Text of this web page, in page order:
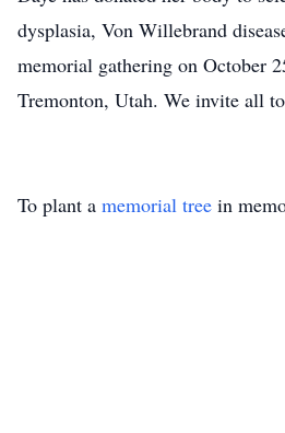
dysplasia, Von Willebrand
memorial gathering on October
Tremonton, Utah. We invite all
To plant a memorial tree in